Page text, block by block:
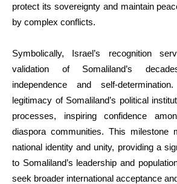
protect its sovereignty and maintain
by complex conflicts.
Symbolically, Israel’s recognition
validation of Somaliland’s
independence and self-
legitimacy of Somaliland’s political
processes, inspiring confidence
diaspora communities. This milestone
national identity and unity, providing a
to Somaliland’s leadership and
seek broader international acceptance